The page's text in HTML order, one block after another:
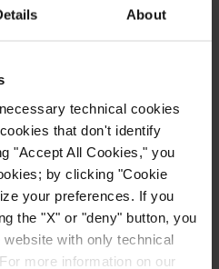
About
technical cookies
that don't identify
"Accept All Cookies," you
by clicking "Cookie
your preferences. If you
the "X" or "deny" button, you
with only technical
more information on our
30 JUN. 2026
in Uzbekistan
11 JUN. 2026
Rules